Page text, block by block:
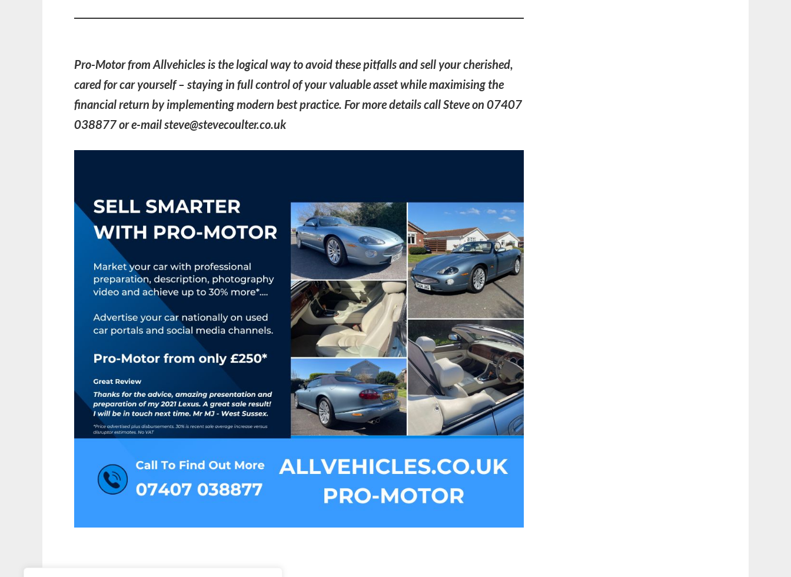
Pro-Motor from Allvehicles is the logical way to avoid these pitfalls and sell your cherished,
cared for car yourself – staying in full control of your valuable asset while maximising the
financial return by implementing modern best practice. For more details call Steve on 07407
038877 or e-mail steve@stevecoulter.co.uk